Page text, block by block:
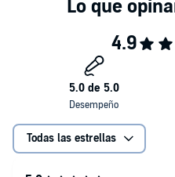
us on Instagram, Facebook, and
megaphone.fm/adchoices
episode will give you a list of
radar. Want more? If you enjoyed
published Substack article: 10
National Parks (But Without the
choices. Visit megaphone.fm/
Todas las estrellas